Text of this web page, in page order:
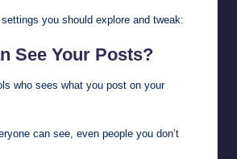
you should explore and tweak:
See Your Posts?
who sees what you post on your
can see, even people you don’t